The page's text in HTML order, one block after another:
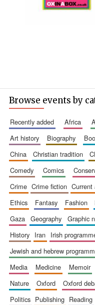
Browse events by
recently added africa
art history
biography
china
christian tradition
comedy
comics
crime
crime fiction
ethics
fantasy fashion
gaza
geography graphic
history
iran irish
jewish and hebrew
media
medicine memoir
nature
oxford oxford
politics
publishing reading